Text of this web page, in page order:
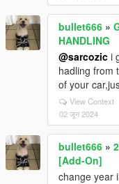
bullet666 »
HANDLING
@sarcozic i
hadling from
of your
View Context
02 जून 2024
bullet666 »
[Add-On]
change year